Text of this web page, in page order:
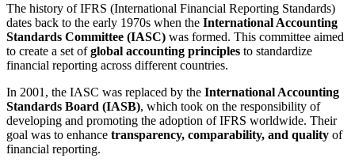
The history of IFRS (International Financial Reporting Standards)
dates back to the early 1970s when the International Accounting
Standards Committee (IASC) was formed. This committee aimed
to create a set ofglobal accounting principles to standardize
financial reporting across different countries.
In 2001, the IASC was replaced by the International Accounting
Standards Board (IASB), which took on the responsibility of
developing and promoting the adoption of IFRS worldwide. Their
goal was to enhance transparency, comparability, and quality of
financial reporting.